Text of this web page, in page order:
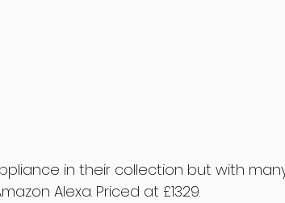
in their collection but with
Alexa. Priced at £1329.